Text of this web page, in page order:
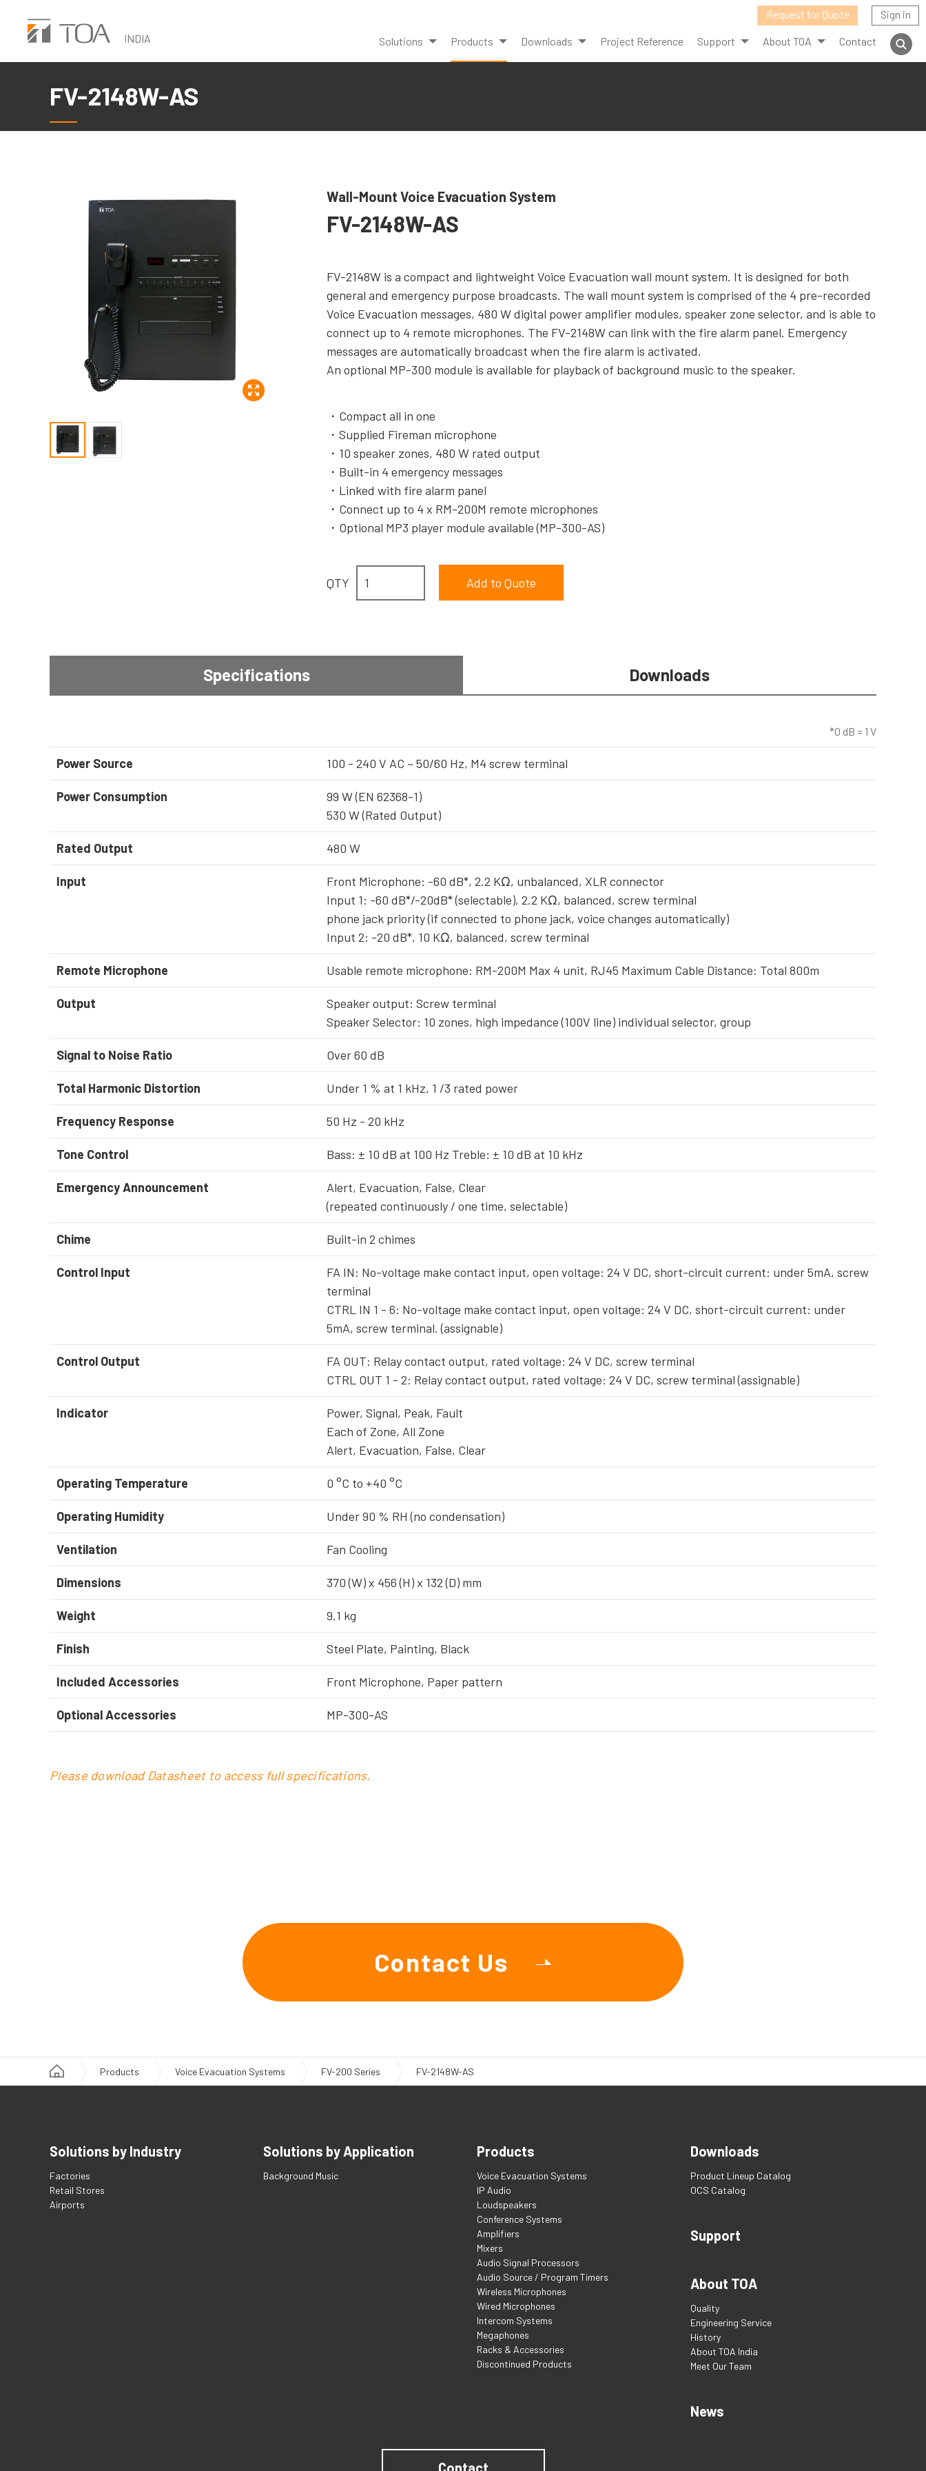
content
INDIA
Request for Quote Sign in
Solutions Products Downloads Project Reference Support About TOA Contact
FV-2148W-AS
Wall-Mount Voice Evacuation System
FV-2148W-AS
FV-2148W is a compact and lightweight Voice Evacuation wall mount system. It is designed for both
general and emergency purpose broadcasts. The wall mount system is comprised of the 4 pre-recorded
Voice Evacuation messages, 480 W digital power amplifier modules, speaker zone selector, and is able to
connect up to 4 remote microphones. The FV-2148W can link with the fire alarm panel. Emergency
messages are automatically broadcast when the fire alarm is activated.
An optional MP-300 module is available for playback of background music to the speaker.
Compact all in one
Supplied Fireman microphone
10 speaker zones, 480 W rated output
Built-in 4 emergency messages
Linked with fire alarm panel
Connect up to 4 x RM-200M remote microphones
Optional MP3 player module available (MP-300-AS)
QTY
Specifications Downloads
*0 dB = 1 V
Power Source 100 - 240 V AC ~ 50/60 Hz, M4 screw terminal
Power Consumption
99 W (EN 62368-1)
530 W (Rated Output)
Rated Output 480 W
Input
Front Microphone: -60 dB*, 2.2 KΩ, unbalanced, XLR connector
Input 1: -60 dB*/-20dB* (selectable), 2.2 KΩ, balanced, screw terminal
phone jack priority (if connected to phone jack, voice changes automatically)
Input 2: -20 dB*, 10 KΩ, balanced, screw terminal
Remote Microphone Usable remote microphone: RM-200M Max 4 unit, RJ45 Maximum Cable Distance: Total 800m
Output
Speaker output: Screw terminal
Speaker Selector: 10 zones, high impedance (100V line) individual selector, group
Signal to Noise Ratio Over 60 dB
Total Harmonic Distortion Under 1 % at 1 kHz, 1 /3 rated power
Frequency Response 50 Hz - 20 kHz
Tone Control Bass: ± 10 dB at 100 Hz Treble: ± 10 dB at 10 kHz
Emergency Announcement
Alert, Evacuation, False, Clear
(repeated continuously / one time, selectable)
Chime Built-in 2 chimes
Control Input
FA IN: No-voltage make contact input, open voltage: 24 V DC, short-circuit current: under 5mA, screw
terminal
CTRL IN 1 - 6: No-voltage make contact input, open voltage: 24 V DC, short-circuit current: under
5mA, screw terminal. (assignable)
Control Output
FA OUT: Relay contact output, rated voltage: 24 V DC, screw terminal
CTRL OUT 1 - 2: Relay contact output, rated voltage: 24 V DC, screw terminal (assignable)
Indicator
Power, Signal, Peak, Fault
Each of Zone, All Zone
Alert, Evacuation, False, Clear
Operating Temperature 0 °C to +40 °C
Operating Humidity Under 90 % RH (no condensation)
Ventilation Fan Cooling
Dimensions 370 (W) x 456 (H) x 132 (D) mm
Weight 9.1 kg
Finish Steel Plate, Painting, Black
Included Accessories Front Microphone, Paper pattern
Optional Accessories MP-300-AS
Please download Datasheet to access full specifications.
Contact Us
Products Voice Evacuation Systems FV-200 Series FV-2148W-AS
Solutions by Industry
Factories
Retail Stores
Airports
Solutions by Application
Background Music
Products
Voice Evacuation Systems
IP Audio
Loudspeakers
Conference Systems
Amplifiers
Mixers
Audio Signal Processors
Audio Source / Program Timers
Wireless Microphones
Wired Microphones
Intercom Systems
Megaphones
Racks & Accessories
Discontinued Products
Downloads
Product Lineup Catalog
OCS Catalog
Support
About TOA
Quality
Engineering Service
History
About TOA India
Meet Our Team
News
Contact